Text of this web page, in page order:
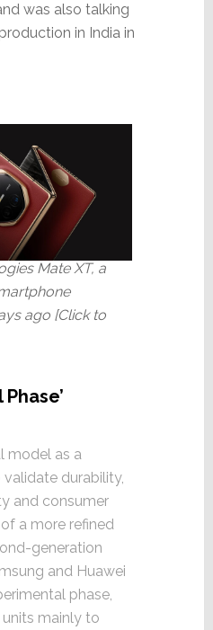
was also talking
in India in
Mate XT, a
ago [Click to
model as a
durability,
and consumer
a more refined
generation
and Huawei
phase,
mainly to